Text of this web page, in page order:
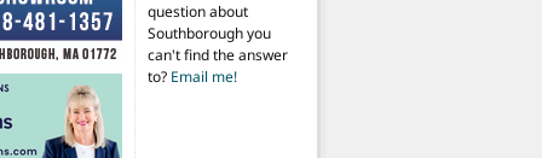
question about
Southborough you
can't find the answer
to? Email me!